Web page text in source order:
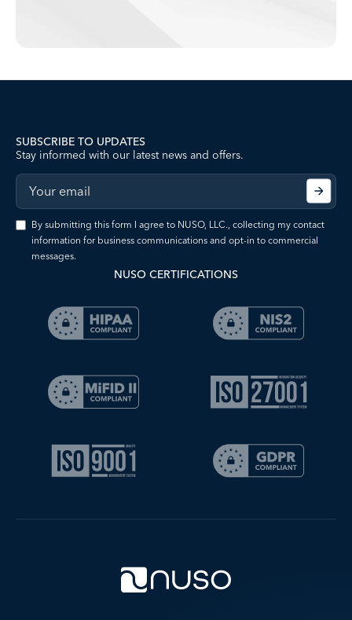
SUBSCRIBE TO UPDATES
Stay informed with our latest news and offers.
By submitting this form I agree to NUSO, LLC., collecting my contact
information for business communications and opt-in to commercial
messages.
NUSO CERTIFICATIONS